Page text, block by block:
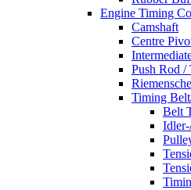
Engine Timing
Camshaft
Centre
Push Rod /
Timing
Belt